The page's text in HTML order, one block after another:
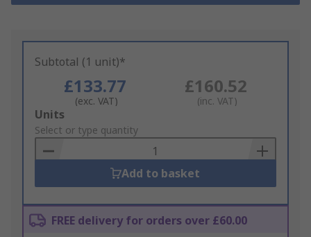
Subtotal (1 unit)*
£133.77
(exc. VAT)
£160.52
(inc. VAT)
Add
to
Basket
Units
Select or type quantity
Add to basket
FREE delivery for orders over £60.00